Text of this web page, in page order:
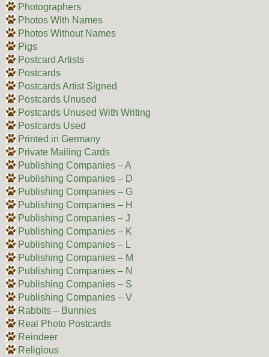
Photographers
Photos With Names
Photos Without Names
Pigs
Postcard Artists
Postcards
Postcards Artist Signed
Postcards Unused
Postcards Unused With Writing
Postcards Used
Printed in Germany
Private Mailing Cards
Publishing Companies – A
Publishing Companies – D
Publishing Companies – G
Publishing Companies – H
Publishing Companies – J
Publishing Companies – K
Publishing Companies – L
Publishing Companies – M
Publishing Companies – N
Publishing Companies – S
Publishing Companies – V
Rabbits – Bunnies
Real Photo Postcards
Reindeer
Religious